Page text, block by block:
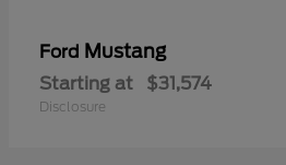
Ford Mustang
Starting at $31,574
Disclosure